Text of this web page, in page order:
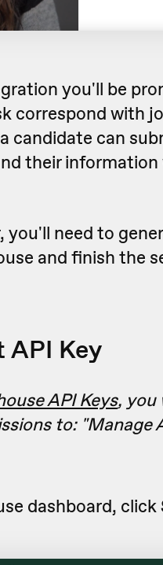
you'll be
correspond with
candidate can
their
need to
and finish the
API Key
API Keys, you
to: "Manage
dashboard, click